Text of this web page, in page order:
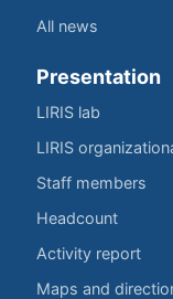
All news
Presentation
LIRIS lab
LIRIS
Staff members
Headcount
Activity report
Maps and